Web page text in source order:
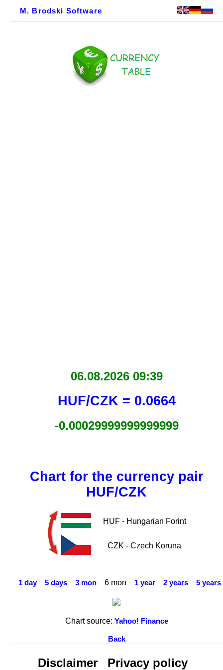
M. Brodski Software
06.08.2026 09:39
HUF/CZK = 0.0664
-0.00029999999999999
Chart for the currency pair
HUF/CZK
HUF - Hungarian Forint
CZK - Czech Koruna
1 day 5 days 3 mon 6 mon 1 year 2 years 5 years
Chart source: Yahoo! Finance
Back
Disclaimer Privacy policy